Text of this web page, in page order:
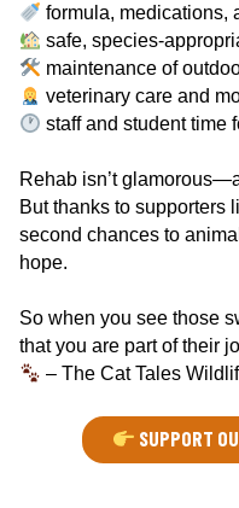
formula, medications,
safe, species-
maintenance of
veterinary care and
staff and student time
Rehab isn’t
But thanks to supporters
second chances to
hope.
So when you see those
that you are part of their
– The Cat Tales
SUPPORT